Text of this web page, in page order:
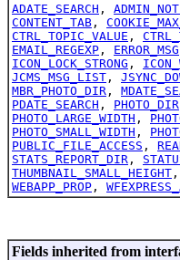
ADATE_SEARCH ,
CONTENT_TAB ,
CTRL_TOPIC_VALUE ,
EMAIL_REGEXP , ERROR_MSG
ICON_LOCK_STRONG ,
JCMS_MSG_LIST ,
MBR_PHOTO_DIR ,
PDATE_SEARCH , PHOTO_DIR
PHOTO_LARGE_WIDTH ,
PHOTO_SMALL_WIDTH ,
PUBLIC_FILE_ACCESS ,
STATS_REPORT_DIR ,
THUMBNAIL_SMALL_HEIGHT ,
WEBAPP_PROP ,
Fields inherited from